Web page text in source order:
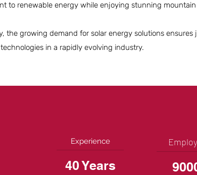
to renewable energy while enjoying stunning
the growing demand for solar energy solutions
in a rapidly evolving industry.
Experience
40 Years